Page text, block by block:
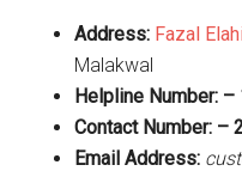
Address: Fazal
Malakwal
Helpline Number: –
Contact Number: –
Email Address: